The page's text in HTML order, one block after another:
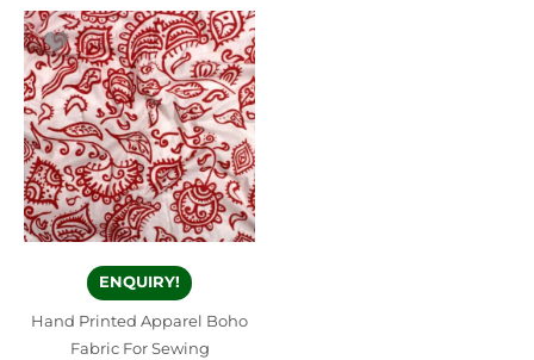
ENQUIRY!
Hand Printed Apparel Boho
Fabric For Sewing